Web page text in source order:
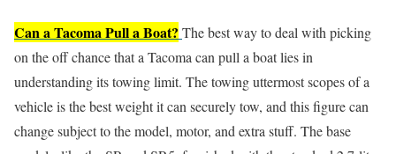
Can a Tacoma Pull a Boat? The best way to deal with picking
on the off chance that a Tacoma can pull a boat lies in
understanding its towing limit. The towing uttermost scopes of a
vehicle is the best weight it can securely tow, and this figure can
change subject to the model, motor, and extra stuff. The base